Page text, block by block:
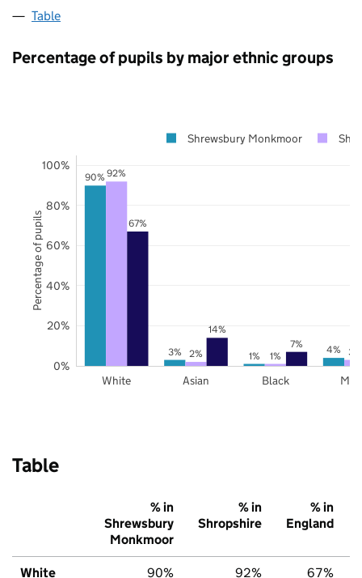
Table
Percentage of pupils by major ethnic groups
90%
3% 1% 4%
92%
2% 1% 3%
67%
14%
7%
White Asian Black
0%
20%
40%
60%
80%
100%
Shrewsbury Monkmoor
Percentage of pupils
Table
% in
Shrewsbury
Monkmoor
% in
Shropshire
% in
England
White 90% 92% 67%